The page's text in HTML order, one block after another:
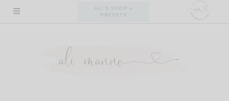
Skip
ALI'S SHOP +
PRESETS